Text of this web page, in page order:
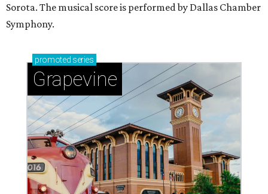
Sorota. The musical score is performed by Dallas Chamber
Symphony.
promoted series
Grapevine